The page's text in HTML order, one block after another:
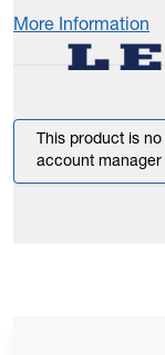
More Information
This product is
account manager